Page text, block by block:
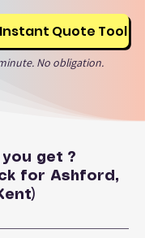
Instant Quote Tool
No obligation.
get ?
for Ashford,